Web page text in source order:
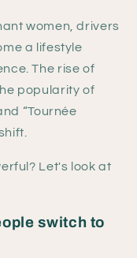
women, drivers
a lifestyle
The rise of
popularity of
“Tournée
Let's look at
switch to